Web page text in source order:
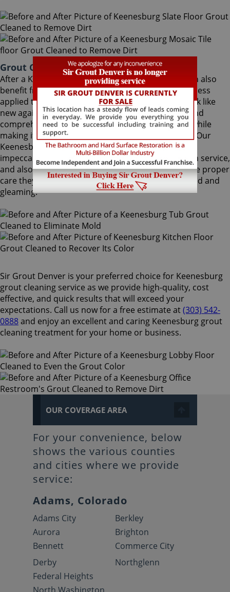
Grout Cleaning Keenesburg Colorado
After a Keenesburg Grout Cleaning service, you can also
benefit from Sir Grout's proprietary ColorSeal process
applied to your grout lines. Making your grouts look like
new again, ColorSeal is Sir Grout's most popular and
comprehensive service. It will re-color your grout while
making it stain, water, mold, and mildew resistant. Our
Keenesburg grout cleaning specialists perform an
impeccable cleaning, maintenance, and restoration service,
and also take our time to instruct customers on the proper
care they should use for keeping surfaces preserved and
gleaming.
Sir Grout Denver is your preferred choice for Keenesburg
grout cleaning service as we provide high-quality, cost
effective, and quick results that will exceed your
expectations. Call us now for a free estimate at(303) 542-
0888and enjoy an excellent and caring Keenesburg grout
cleaning treatment for your home or business.
OUR COVERAGE AREA
For your convenience, below
shows the various counties
and cities where we provide
service:
Adams, Colorado
Adams City
Aurora
Bennett
Berkley
Brighton
Commerce City
Derby
Federal Heights
Northglenn